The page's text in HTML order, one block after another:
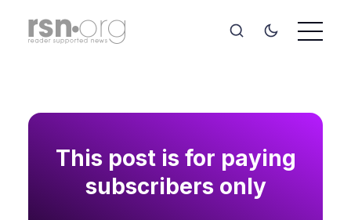
This post is for paying
subscribers only